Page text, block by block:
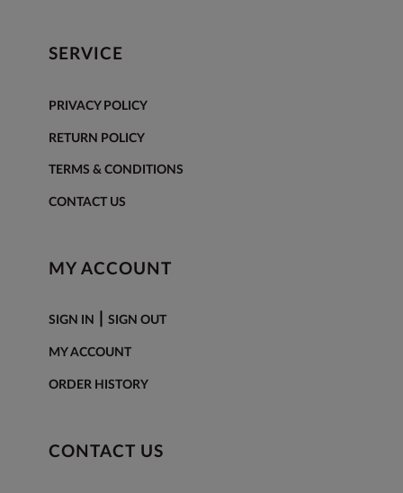
SERVICE
PRIVACY POLICY
RETURN POLICY
TERMS & CONDITIONS
CONTACT US
MY ACCOUNT
SIGN IN SIGN OUT
MY ACCOUNT
ORDER HISTORY
CONTACT US